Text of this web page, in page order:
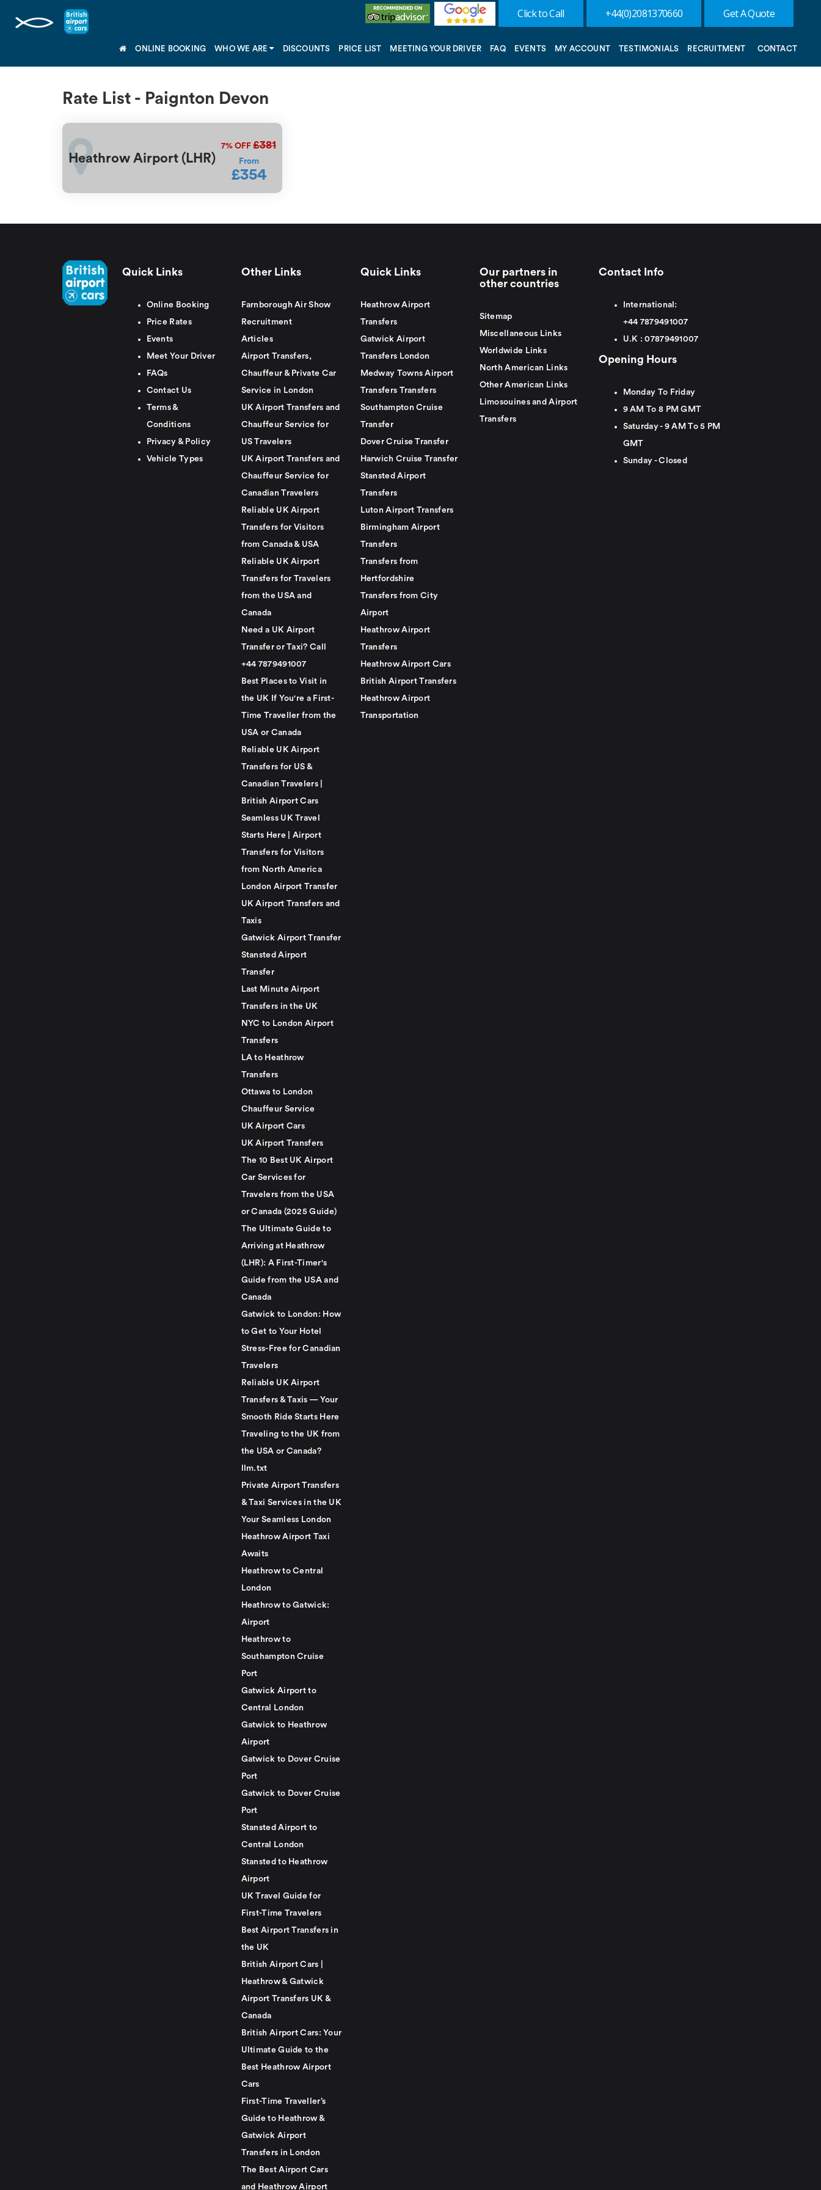
Click to Call +44(0)2081370660 Get A Quote
ONLINE BOOKING WHO WE ARE DISCOUNTS PRICE LIST MEETING YOUR DRIVER FAQ EVENTS MY ACCOUNT TESTIMONIALS RECRUITMENT CONTACT
Rate List - Paignton Devon
Heathrow Airport (LHR)
7% OFF £381
From
£354
Quick Links
Online Booking
Price Rates
Events
Meet Your Driver
FAQs
Contact Us
Terms &
Conditions
Privacy & Policy
Vehicle Types
Other Links
Farnborough Air Show
Recruitment
Articles
Airport Transfers,
Chauffeur & Private Car
Service in London
UK Airport Transfers and
Chauffeur Service for
US Travelers
UK Airport Transfers and
Chauffeur Service for
Canadian Travelers
Reliable UK Airport
Transfers for Visitors
from Canada & USA
Reliable UK Airport
Transfers for Travelers
from the USA and
Canada
Need a UK Airport
Transfer or Taxi? Call
+44 7879491007
Best Places to Visit in
the UK If You're a First-
Time Traveller from the
USA or Canada
Reliable UK Airport
Transfers for US &
Canadian Travelers |
British Airport Cars
Seamless UK Travel
Starts Here | Airport
Transfers for Visitors
from North America
London Airport Transfer
UK Airport Transfers and
Taxis
Gatwick Airport Transfer
Stansted Airport
Transfer
Last Minute Airport
Transfers in the UK
NYC to London Airport
Transfers
LA to Heathrow
Transfers
Ottawa to London
Chauffeur Service
UK Airport Cars
UK Airport Transfers
The 10 Best UK Airport
Car Services for
Travelers from the USA
or Canada (2025 Guide)
The Ultimate Guide to
Arriving at Heathrow
(LHR): A First-Timer's
Guide from the USA and
Canada
Gatwick to London: How
to Get to Your Hotel
Stress-Free for Canadian
Travelers
Reliable UK Airport
Transfers & Taxis — Your
Smooth Ride Starts Here
Traveling to the UK from
the USA or Canada?
llm.txt
Private Airport Transfers
& Taxi Services in the UK
Your Seamless London
Heathrow Airport Taxi
Awaits
Heathrow to Central
London
Heathrow to Gatwick:
Airport
Heathrow to
Southampton Cruise
Port
Gatwick Airport to
Central London
Gatwick to Heathrow
Airport
Gatwick to Dover Cruise
Port
Gatwick to Dover Cruise
Port
Stansted Airport to
Central London
Stansted to Heathrow
Airport
UK Travel Guide for
First-Time Travelers
Best Airport Transfers in
the UK
British Airport Cars |
Heathrow & Gatwick
Airport Transfers UK &
Canada
British Airport Cars: Your
Ultimate Guide to the
Best Heathrow Airport
Cars
First-Time Traveller’s
Guide to Heathrow &
Gatwick Airport
Transfers in London
The Best Airport Cars
and Heathrow Airport
Quick Links
Heathrow Airport
Transfers
Gatwick Airport
Transfers London
Medway Towns Airport
Transfers Transfers
Southampton Cruise
Transfer
Dover Cruise Transfer
Harwich Cruise Transfer
Stansted Airport
Transfers
Luton Airport Transfers
Birmingham Airport
Transfers
Transfers from
Hertfordshire
Transfers from City
Airport
Heathrow Airport
Transfers
Heathrow Airport Cars
British Airport Transfers
Heathrow Airport
Transportation
Our partners in
other countries
Sitemap
Miscellaneous Links
Worldwide Links
North American Links
Other American Links
Limosouines and Airport
Transfers
Contact Info
International:
+44 7879491007
U.K :07879491007
Opening Hours
Monday To Friday
9 AM To 8 PM GMT
Saturday - 9 AM To 5 PM
GMT
Sunday - Closed